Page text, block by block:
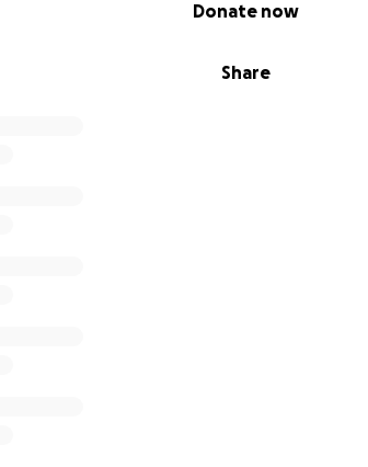
Share
Donate now